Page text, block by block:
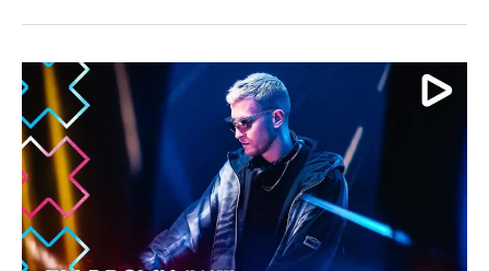
Brown
–
ADE
Festival
2024